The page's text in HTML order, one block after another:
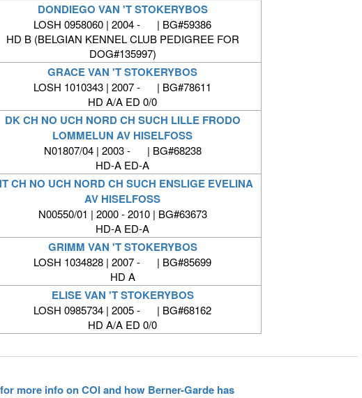
DONDIEGO VAN 'T STOKERYBOS
LOSH 0958060 | 2004 - | BG#59386
HD B (BELGIAN KENNEL CLUB PEDIGREE FOR
DOG#135997)
GRACE VAN 'T STOKERYBOS
LOSH 1010343 | 2007 - | BG#78611
HD A/A ED 0/0
DK CH NO UCH NORD CH SUCH LILLE FRODO
LOMMELUN AV HISELFOSS
N01807/04 | 2003 - | BG#68238
HD-A ED-A
CH NO UCH NORD CH SUCH ENSLIGE EVELINA
AV HISELFOSS
N00550/01 | 2000 - 2010 | BG#63673
HD-A ED-A
GRIMM VAN 'T STOKERYBOS
LOSH 1034828 | 2007 - | BG#85699
HD A
ELISE VAN 'T STOKERYBOS
LOSH 0985734 | 2005 - | BG#68162
HD A/A ED 0/0
more info on COI and how Berner-Garde has